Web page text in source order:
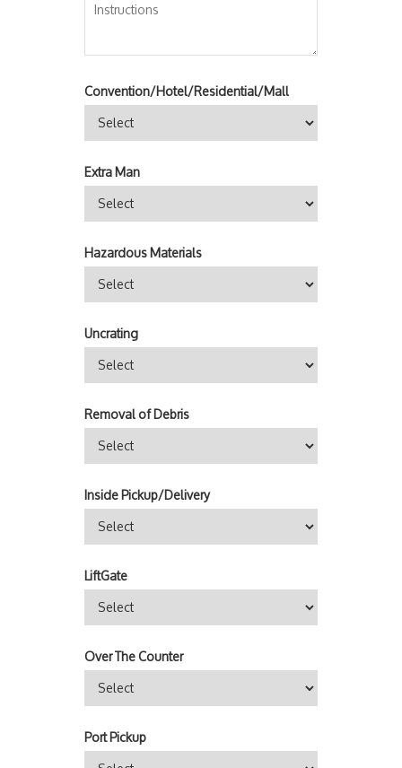
Convention/Hotel/Residential/Mall
Extra Man
Hazardous Materials
Uncrating
Removal of Debris
Inside Pickup/Delivery
LiftGate
Over The Counter
Port Pickup